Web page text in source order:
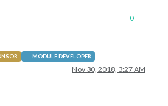
0
MODULE DEVELOPER
Nov 30, 2018, 3:27 AM